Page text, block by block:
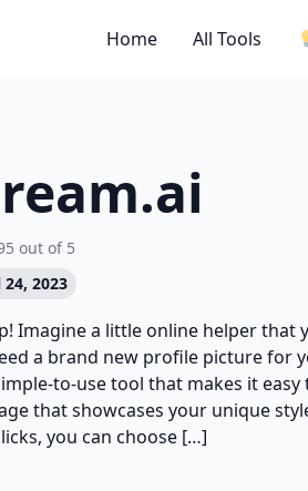
Home All Tools
out of 5
2023
Imagine a little online helper that
a brand new profile picture for
to-use tool that makes it easy
that showcases your unique
you can choose […]